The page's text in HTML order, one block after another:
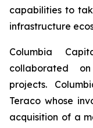
capabilities to
infrastructure
Columbia
collaborated
projects.
Teraco whose
acquisition of a